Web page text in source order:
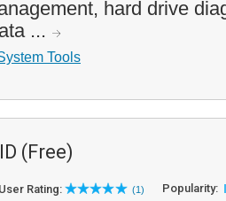
hard drive
...
Tools
(Free)
User Rating: (1) Popularity: